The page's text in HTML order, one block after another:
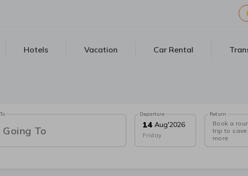
Hotels Vacation Car Rental
To
Going To
Departure
14 Aug'2026
Friday
Return
Book a
trip to save
more